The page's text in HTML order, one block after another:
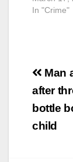
In "Crime"
Post
Man
after
bottle
child